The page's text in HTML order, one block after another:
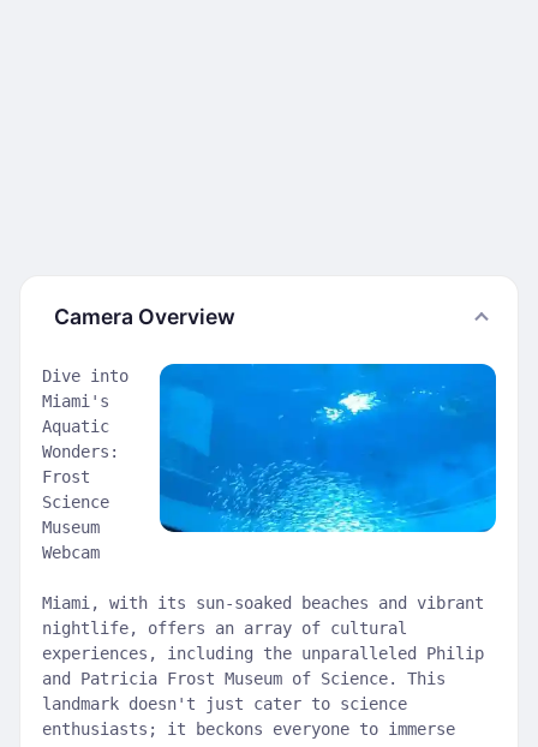
Camera Overview
Dive into
Miami's
Aquatic
Wonders:
Frost
Science
Museum
Webcam
Miami, with its sun-soaked beaches and vibrant
nightlife, offers an array of cultural
experiences, including the unparalleled Philip
and Patricia Frost Museum of Science. This
landmark doesn't just cater to science
enthusiasts; it beckons everyone to immerse